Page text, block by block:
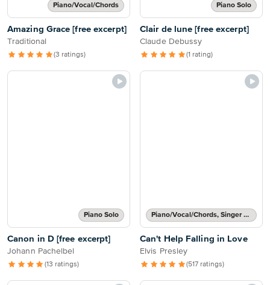
Piano/Vocal/Chords
Amazing Grace [free excerpt]
Traditional
(3 ratings)
Piano Solo
Clair de lune [free excerpt]
Claude Debussy
(1 rating)
Piano Solo
Canon in D [free excerpt]
Johann Pachelbel
(13 ratings)
Piano/Vocal/Chords, Singer Pro
Can't Help Falling in Love
Elvis Presley
(517 ratings)